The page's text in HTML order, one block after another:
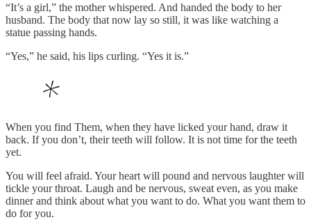
“It’s a girl,” the mother whispered. And handed the body to her
husband. The body that now lay so still, it was like watching a
statue passing hands.
“Yes,” he said, his lips curling. “Yes it is.”
When you find Them, when they have licked your hand, draw it
back. If you don’t, their teeth will follow. It is not time for the teeth
yet.
You will feel afraid. Your heart will pound and nervous laughter will
tickle your throat. Laugh and be nervous, sweat even, as you make
dinner and think about what you want to do. What you want them to
do for you.